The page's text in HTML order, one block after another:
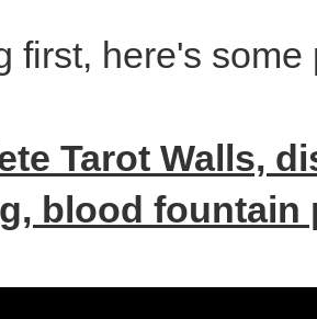
first, here's some
Tarot Walls,
blood